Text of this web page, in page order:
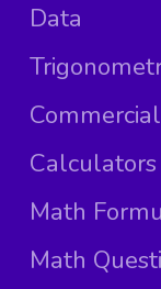
Data
Calculators
Math
Math